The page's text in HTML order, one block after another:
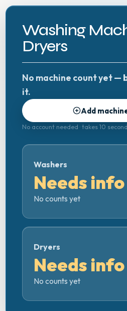
Washing
Dryers
No machine count yet —
it.
Add
No account needed · takes 10
Washers
Needs info
No counts yet
Dryers
Needs info
No counts yet